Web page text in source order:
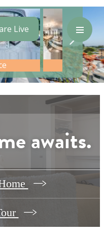
awaits.